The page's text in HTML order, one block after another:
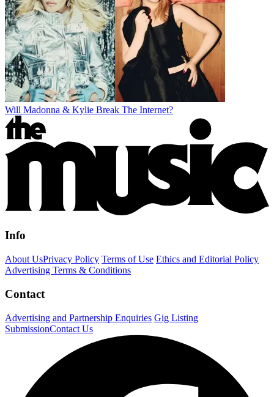
Will Madonna & Kylie Break The Internet?
Info
About UsPrivacy Policy Terms of Use Ethics and Editorial Policy
Advertising Terms & Conditions
Contact
Advertising and Partnership Enquiries Gig Listing
SubmissionContact Us